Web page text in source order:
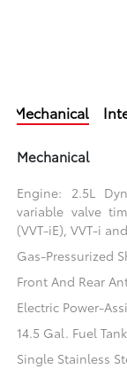
Mechanical
Mechanical
Engine: 2.5L
variable valve
(VVT-iE), VVT-i
Gas-Pressurized
Front And Rear
Electric Power-
14.5 Gal. Fuel Tank
Single Stainless